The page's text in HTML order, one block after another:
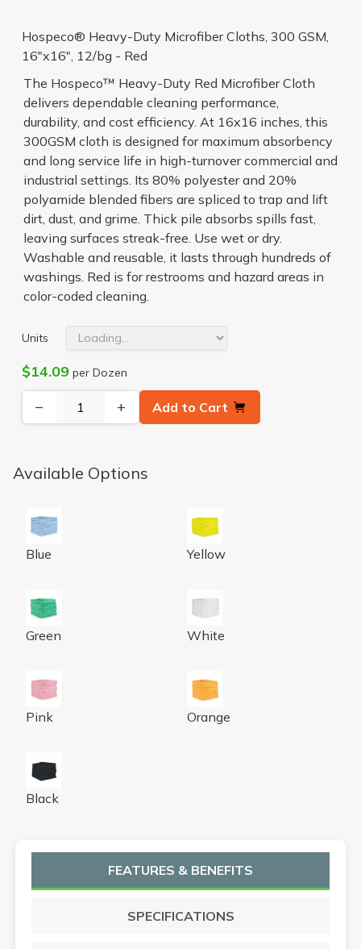
Hospeco® Heavy-Duty Microfiber Cloths, 300 GSM,
16"x16", 12/bg - Red
The Hospeco™ Heavy-Duty Red Microfiber Cloth
delivers dependable cleaning performance,
durability, and cost efficiency. At 16x16 inches, this
300GSM cloth is designed for maximum absorbency
and long service life in high-turnover commercial and
industrial settings. Its 80% polyester and 20%
polyamide blended fibers are spliced to trap and lift
dirt, dust, and grime. Thick pile absorbs spills fast,
leaving surfaces streak-free. Use wet or dry.
Washable and reusable, it lasts through hundreds of
washings. Red is for restrooms and hazard areas in
color-coded cleaning.
Units
$14.09per Dozen
− + Add to Cart
Available Options
Microfiber Cloth 300 GSM 16x16 Half-Fold Blue 12/BG
Blue
Microfiber Cloth 300GSM
Yellow
Microfiber Cloth 300GSM 16x16 Half-Fold Green 12/BG
Green
Microfiber Cloth 300GSM
White
Microfiber Cloth 300 GSM 16x16 Half-Fold Pink 12/BG
Pink
Microfiber Cloth 300GSM
Orange
Microfiber Cloth 300GSM 16x16 Half-Fold Black 12/BG
Black
FEATURES & BENEFITS
SPECIFICATIONS